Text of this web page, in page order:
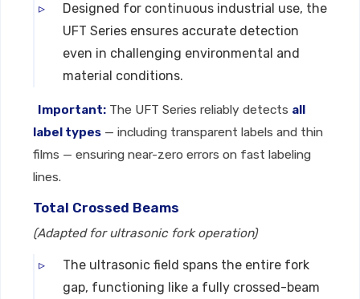
Designed for continuous industrial use, the
UFT Series ensures accurate detection
even in challenging environmental and
material conditions.
Important: The UFT Series reliably detects all
label types — including transparent labels and thin
films — ensuring near-zero errors on fast labeling
lines.
Total Crossed Beams
(Adapted for ultrasonic fork operation)
The ultrasonic field spans the entire fork
gap, functioning like a fully crossed-beam